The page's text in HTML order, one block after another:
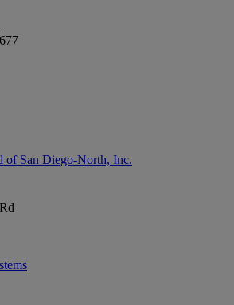
of San Diego-North, Inc.